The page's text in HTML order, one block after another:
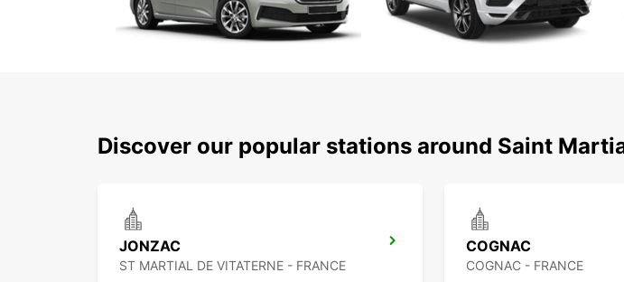
Discover our popular stations around Saint
JONZAC
ST MARTIAL DE VITATERNE - FRANCE
COGNAC
COGNAC - FRANCE